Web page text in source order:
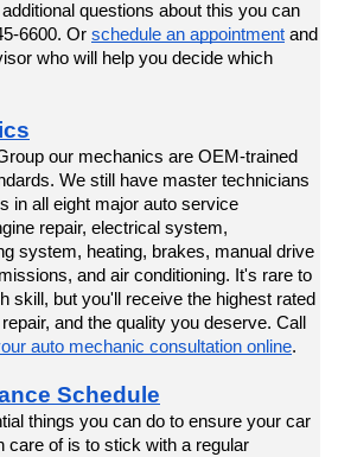
questions about this you can
6600. Or schedule an appointment and
who will help you decide which
our mechanics are OEM-trained
We still have master technicians
in all eight major auto service
repair, electrical system,
system, heating, brakes, manual drive
and air conditioning. It's rare to
skill, but you'll receive the highest rated
and the quality you deserve. Call
auto mechanic consultation online.
Schedule
things you can do to ensure your car
care of is to stick with a regular